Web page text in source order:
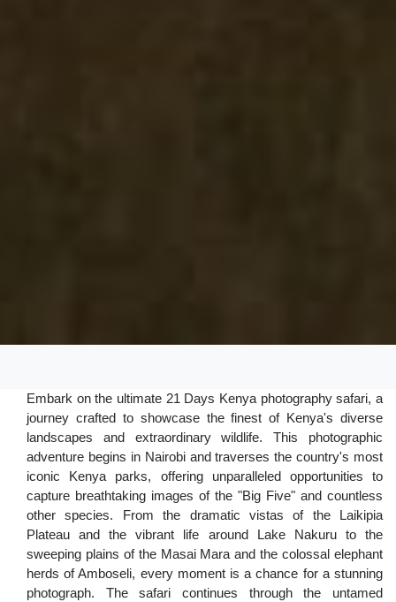
Embark on the ultimate 21 Days Kenya photography safari, a
journey crafted to showcase the finest of Kenya's diverse
landscapes and extraordinary wildlife. This photographic
adventure begins in Nairobi and traverses the country's most
iconic Kenya parks, offering unparalleled opportunities to
capture breathtaking images of the "Big Five" and countless
other species. From the dramatic vistas of the Laikipia
Plateau and the vibrant life around Lake Nakuru to the
sweeping plains of the Masai Mara and the colossal elephant
herds of Amboseli, every moment is a chance for a stunning
photograph. The safari continues through the untamed